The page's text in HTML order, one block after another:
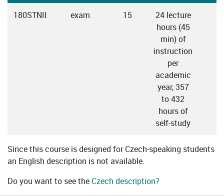
180STNII exam 15
24 lecture
hours (45
min) of
instruction
per
academic
year, 357
to 432
hours of
self-study
Since this course is designed for Czech-speaking students
an English description is not available.
Do you want to see the Czech description?